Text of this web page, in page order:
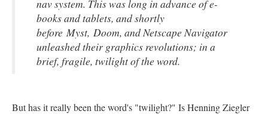
nav system. This was long in advance of e-
books and tablets, and shortly
before Myst, Doom, and Netscape Navigator
unleashed their graphics revolutions; in a
brief, fragile, twilight of the word.
But has it really been the word's "twilight?" Is Henning Ziegler